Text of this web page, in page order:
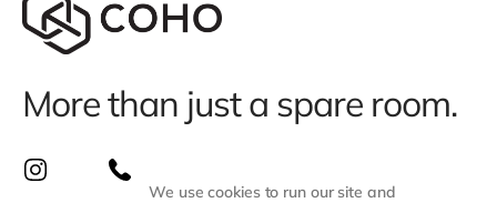
More than just a spare room.
We use cookies to run our site and